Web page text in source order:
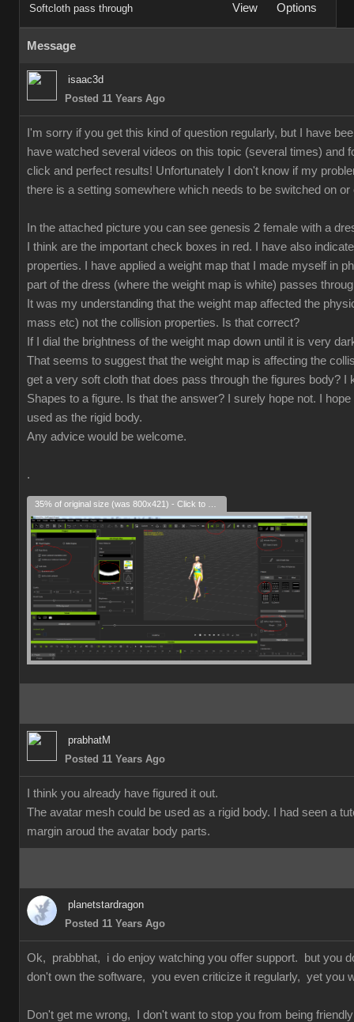
Softcloth pass through View Options
Message
isaac3d
Posted 11 Years Ago
I'm sorry if you get this kind of question regularly, but I have
have watched several videos on this topic (several times) and
click and perfect results! Unfortunately I don't know if my
there is a setting somewhere which needs to be switched on or
In the attached picture you can see genesis 2 female with a
I think are the important check boxes in red. I have also
properties. I have applied a weight map that I made myself in
part of the dress (where the weight map is white) passes
It was my understanding that the weight map affected the
mass etc) not the collision properties. Is that correct?
If I dial the brightness of the weight map down until it is very
That seems to suggest that the weight map is affecting the
get a very soft cloth that does pass through the figures body? I
Shapes to a figure. Is that the answer? I surely hope not. I
used as the rigid body.
Any advice would be welcome.
.
prabhatM
Posted 11 Years Ago
I think you already have figured it out.
The avatar mesh could be used as a rigid body. I had seen a
margin aroud the avatar body parts.
planetstardragon
Posted 11 Years Ago
Ok, prabbhat, i do enjoy watching you offer support. but you
don't own the software, you even criticize it regularly, yet you
Don't get me wrong, I don't want to stop you from being